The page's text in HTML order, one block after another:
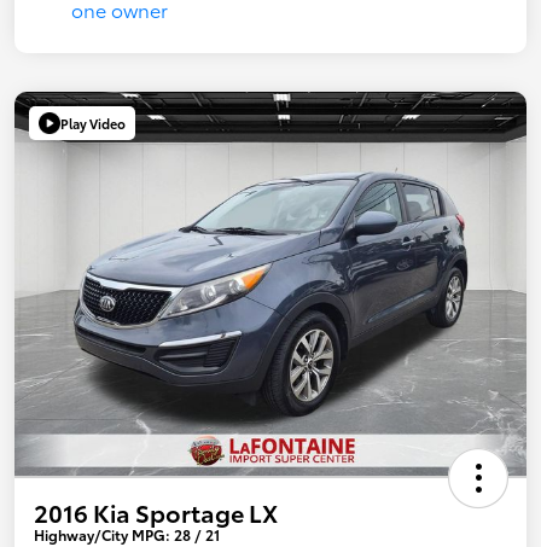
Play Video
2016 Kia Sportage LX
Highway/City MPG: 28 / 21